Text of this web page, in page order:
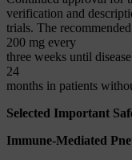
verification and
trials. The
200 mg every
three weeks until
24
months in patients
Selected Important
Immune-Mediated